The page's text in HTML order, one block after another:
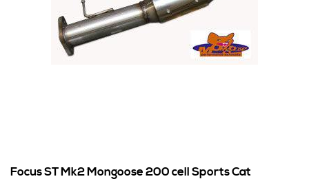
Focus ST Mk2 Mongoose 200 cell Sports Cat